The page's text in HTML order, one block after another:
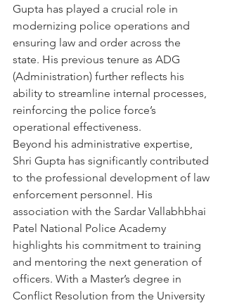
Gupta has played a crucial role in
modernizing police operations and
ensuring law and order across the
state. His previous tenure as ADG
(Administration) further reflects his
ability to streamline internal processes,
reinforcing the police force’s
operational effectiveness.
Beyond his administrative expertise,
Shri Gupta has significantly contributed
to the professional development of law
enforcement personnel. His
association with the Sardar Vallabhbhai
Patel National Police Academy
highlights his commitment to training
and mentoring the next generation of
officers. With a Master’s degree in
Conflict Resolution from the University